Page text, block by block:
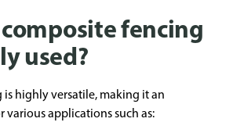
fencing
used?
highly versatile, making it an
various applications such as: